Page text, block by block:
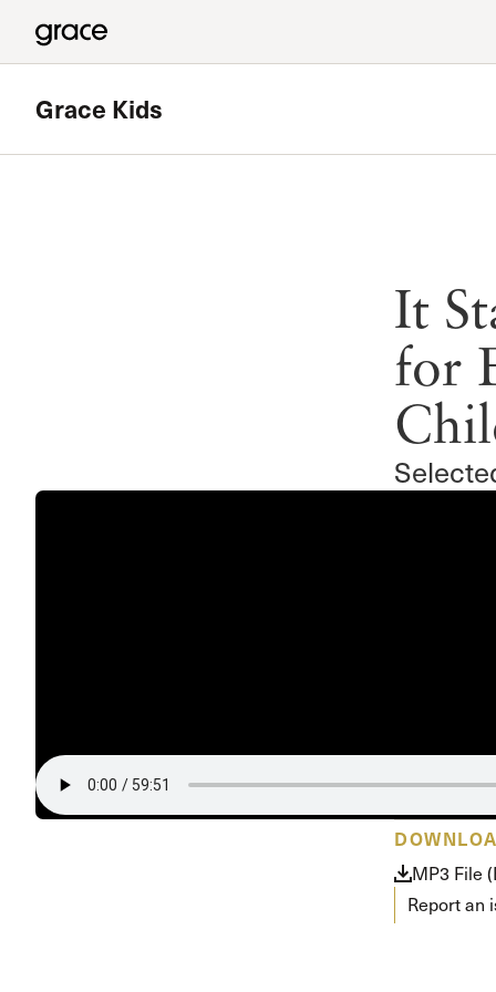
Grace Kids
A fun and energetic week where children learn about
It
for
MP3 File
Report an